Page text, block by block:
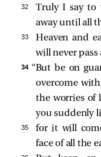
32
Truly I say to
away until all
33
Heaven and
will never pass
34 “But be on
overcome
the worries of
you suddenly
35
for it will
face of all the